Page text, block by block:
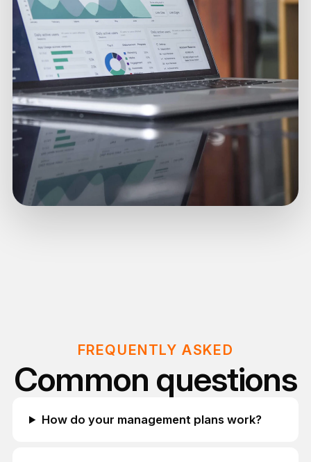
FREQUENTLY ASKED
Common questions
How do your management plans work?